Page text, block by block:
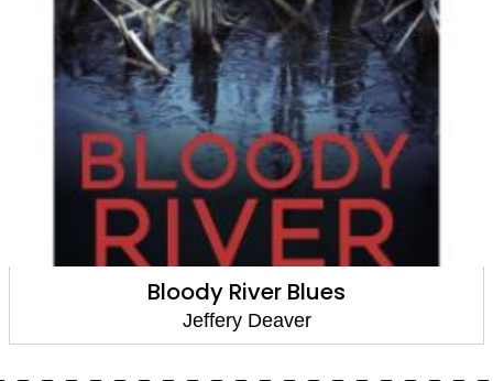
Bloody River Blues
Jeffery Deaver